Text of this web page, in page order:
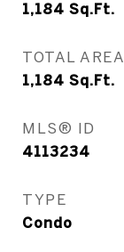
1,184 Sq.Ft.
TOTAL AREA
1,184 Sq.Ft.
MLS® ID
4113234
TYPE
Condo